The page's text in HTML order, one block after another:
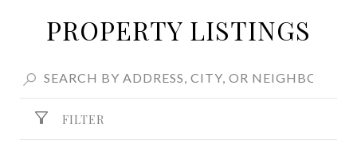
PROPERTY LISTINGS
FILTER